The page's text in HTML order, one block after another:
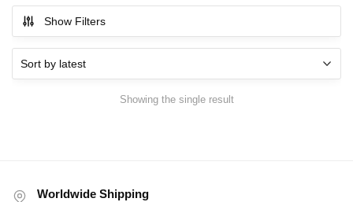
Show Filters
Showing the single result
Worldwide Shipping